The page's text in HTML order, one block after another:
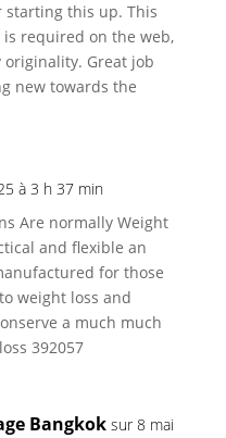
this up. This
required on the web,
Great job
new towards the
à 3 h 37 min
Are normally Weight
and flexible an
for those
weight loss and
a much much
392057
Bangkok sur 8 mai